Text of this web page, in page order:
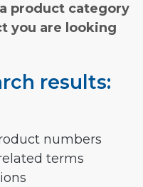
product category
you are looking
results:
numbers
terms